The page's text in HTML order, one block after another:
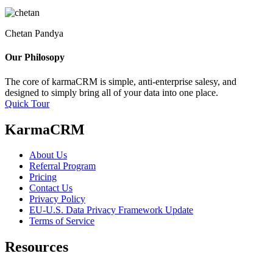
Chetan Pandya
Our Philosopy
The core of karmaCRM is simple, anti-enterprise salesy, and
designed to simply bring all of your data into one place.
Quick Tour
KarmaCRM
About Us
Referral Program
Pricing
Contact Us
Privacy Policy
EU-U.S. Data Privacy Framework Update
Terms of Service
Resources